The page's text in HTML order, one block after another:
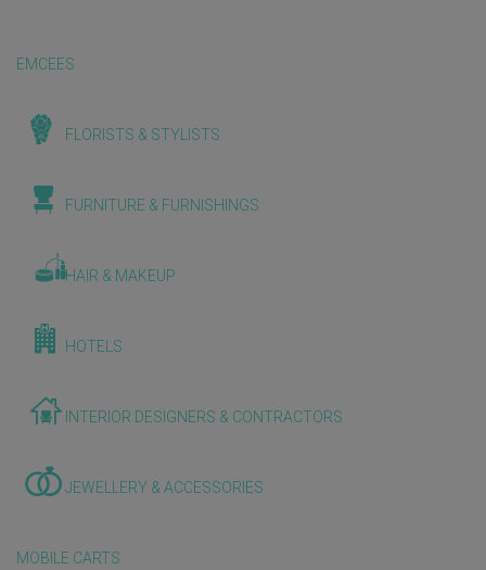
EMCEES
FLORISTS & STYLISTS
FURNITURE & FURNISHINGS
HAIR & MAKEUP
HOTELS
INTERIOR DESIGNERS & CONTRACTORS
JEWELLERY & ACCESSORIES
MOBILE CARTS